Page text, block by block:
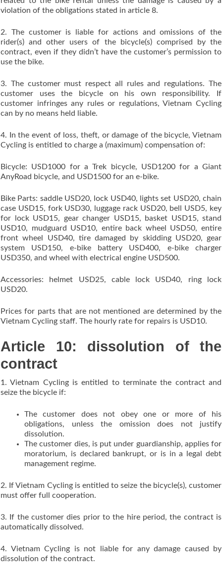
violation of the obligations stated in article 8.
2. The customer is liable for actions and omissions of the
rider(s) and other users of the bicycle(s) comprised by the
contract, even if they didn’t have the customer’s permission to
use the bike.
3. The customer must respect all rules and regulations. The
customer uses the bicycle on his own responsibility. If
customer infringes any rules or regulations, Vietnam Cycling
can by no means held liable.
4. In the event of loss, theft, or damage of the bicycle, Vietnam
Cycling is entitled to charge a (maximum) compensation of:
Bicycle: USD1000 for a Trek bicycle, USD1200 for a Giant
AnyRoad bicycle, and USD1500 for an e-bike.
Bike Parts: saddle USD20, lock USD40, lights set USD20, chain
case USD15, fork USD30, luggage rack USD20, bell USD5, key
for lock USD15, gear changer USD15, basket USD15, stand
USD10, mudguard USD10, entire back wheel USD50, entire
front wheel USD40, tire damaged by skidding USD20, gear
system USD150, e-bike battery USD400, e-bike charger
USD350, and wheel with electrical engine USD500.
Accessories: helmet USD25, cable lock USD40, ring lock
USD20.
Prices for parts that are not mentioned are determined by the
Vietnam Cycling staff. The hourly rate for repairs is USD10.
Article 10: dissolution of the
contract
1. Vietnam Cycling is entitled to terminate the contract and
seize the bicycle if:
The customer does not obey one or more of his
obligations, unless the omission does not justify
dissolution.
The customer dies, is put under guardianship, applies for
moratorium, is declared bankrupt, or is in a legal debt
management regime.
2. If Vietnam Cycling is entitled to seize the bicycle(s), customer
must offer full cooperation.
3. If the customer dies prior to the hire period, the contract is
automatically dissolved.
4. Vietnam Cycling is not liable for any damage caused by
dissolution of the contract.